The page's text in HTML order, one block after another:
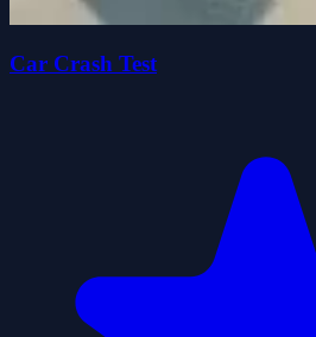
Car Crash Test